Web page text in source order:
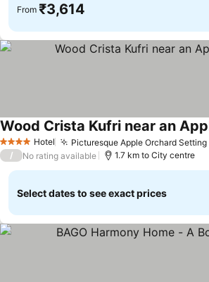
From ₹3,614
4 Stars Hotel Picturesque Apple Orchard Setting
Wood Crista Kufri near an
/ No rating available 1.7 km to City centre
Select dates to see exact prices